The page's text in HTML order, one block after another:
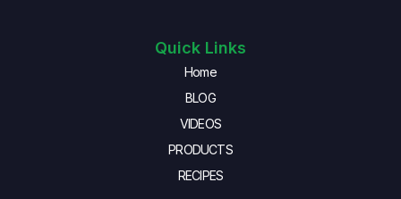
Quick Links
Home
BLOG
VIDEOS
PRODUCTS
RECIPES